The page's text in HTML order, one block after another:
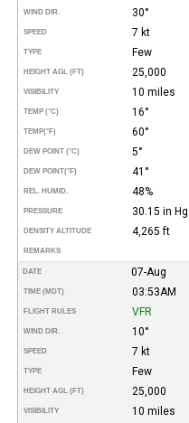
WIND DIR. 30°
SPEED 7 kt
TYPE Few
HEIGHT AGL (FT) 25,000
VISIBILITY 10 miles
TEMP (°C) 16°
TEMP(°F) 60°
DEW POINT (°C) 5°
DEW POINT(°F) 41°
REL. HUMID. 48%
PRESSURE 30.15 in Hg
DENSITY ALTITUDE 4,265 ft
REMARKS
DATE 07-Aug
TIME (MDT) 03:53AM
FLIGHT RULES VFR
WIND DIR. 10°
SPEED 7 kt
TYPE Few
HEIGHT AGL (FT) 25,000
VISIBILITY 10 miles